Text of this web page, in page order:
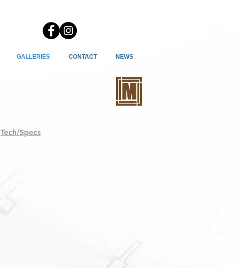
GALLERIES CONTACT NEWS
Tech/Specs